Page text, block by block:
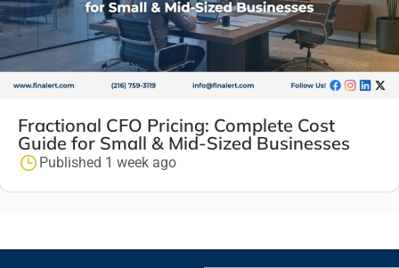
Fractional CFO Pricing: Complete Cost
Guide for Small & Mid-Sized Businesses
Published 1 week ago